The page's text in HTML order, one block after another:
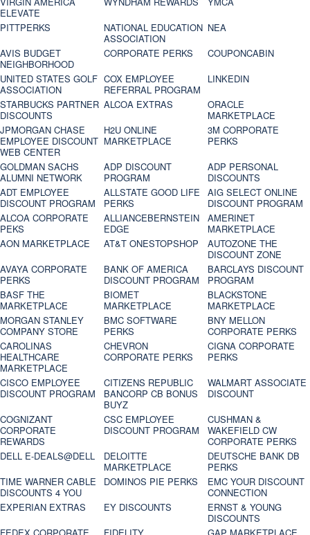
ELEVATE
PITTPERKS
NATIONAL EDUCATION
ASSOCIATION
NEA
AVIS BUDGET
NEIGHBORHOOD
CORPORATE PERKS
COUPONCABIN
UNITED STATES GOLF
ASSOCIATION
COX EMPLOYEE
REFERRAL PROGRAM
LINKEDIN
STARBUCKS PARTNER
DISCOUNTS
ALCOA EXTRAS
ORACLE
MARKETPLACE
JPMORGAN CHASE
EMPLOYEE DISCOUNT
WEB CENTER
H2U ONLINE
MARKETPLACE
3M CORPORATE
PERKS
GOLDMAN SACHS
ALUMNI NETWORK
ADP DISCOUNT
PROGRAM
ADP PERSONAL
DISCOUNTS
ADT EMPLOYEE
DISCOUNT PROGRAM
ALLSTATE GOOD LIFE
PERKS
AIG SELECT ONLINE
DISCOUNT PROGRAM
ALCOA CORPORATE
PEKS
ALLIANCEBERNSTEIN
EDGE
AMERINET
MARKETPLACE
AON MARKETPLACE
AT&T ONESTOPSHOP
AUTOZONE THE
DISCOUNT ZONE
AVAYA CORPORATE
PERKS
BANK OF AMERICA
DISCOUNT PROGRAM
BARCLAYS DISCOUNT
PROGRAM
BASF THE
MARKETPLACE
BIOMET
MARKETPLACE
BLACKSTONE
MARKETPLACE
MORGAN STANLEY
COMPANY STORE
BMC SOFTWARE
PERKS
BNY MELLON
CORPORATE PERKS
CAROLINAS
HEALTHCARE
MARKETPLACE
CHEVRON
CORPORATE PERKS
CIGNA CORPORATE
PERKS
CISCO EMPLOYEE
DISCOUNT PROGRAM
CITIZENS REPUBLIC
BANCORP CB BONUS
BUYZ
WALMART ASSOCIATE
DISCOUNT
COGNIZANT
CORPORATE
REWARDS
CSC EMPLOYEE
DISCOUNT PROGRAM
CUSHMAN &
WAKEFIELD CW
CORPORATE PERKS
DELL E-DEALS@DELL
DELOITTE
MARKETPLACE
DEUTSCHE BANK DB
PERKS
TIME WARNER CABLE
DISCOUNTS 4 YOU
DOMINOS PIE PERKS
EMC YOUR DISCOUNT
CONNECTION
EXPERIAN EXTRAS
EY DISCOUNTS
ERNST & YOUNG
DISCOUNTS